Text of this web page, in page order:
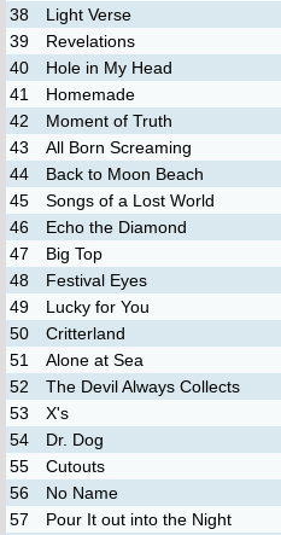
38
Light Verse
39
Revelations
40
Hole in My Head
41
Homemade
42
Moment of Truth
43
All Born Screaming
44
Back to Moon Beach
45
Songs of a Lost World
46
Echo the Diamond
47
Big Top
48
Festival Eyes
49
Lucky for You
50
Critterland
51
Alone at Sea
52
The Devil Always Collects
53
X's
54
Dr. Dog
55
Cutouts
56
No Name
57
Pour It out into the Night